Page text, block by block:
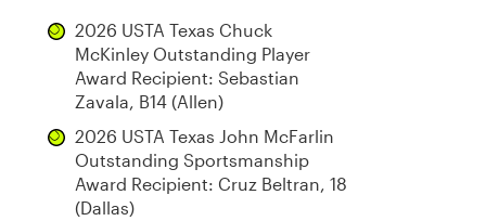
2026 USTA Texas Chuck
McKinley Outstanding Player
Award Recipient: Sebastian
Zavala, B14 (Allen)
2026 USTA Texas John McFarlin
Outstanding Sportsmanship
Award Recipient: Cruz Beltran, 18
(Dallas)